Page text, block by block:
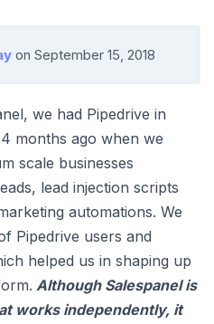
on September 15, 2018
we had Pipedrive in
months ago when we
scale businesses
lead injection scripts
automations. We
Pipedrive users and
helped us in shaping up
Although Salespanel is
works independently, it